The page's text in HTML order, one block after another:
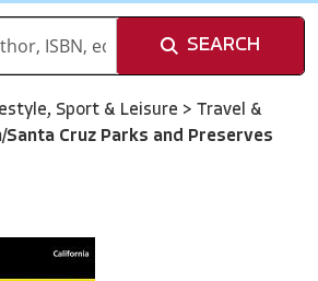
SEARCH
Sport & Leisure > Travel &
Santa Cruz Parks and Preserves